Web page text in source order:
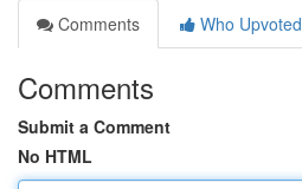
Comments
Who Upvoted
Comments
Submit a Comment
No HTML